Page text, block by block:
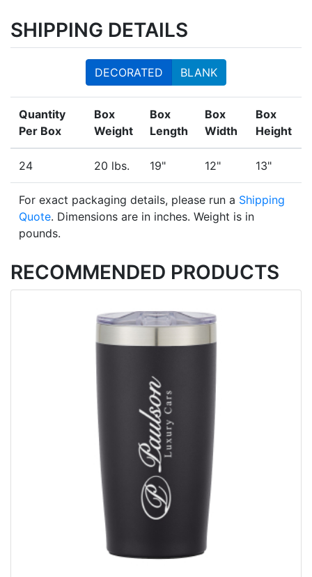
SHIPPING DETAILS
DECORATED BLANK
Quantity
Per Box
Box
Weight
Box
Length
Box
Width
Box
Height
24 20 lbs. 19" 12" 13"
For exact packaging details, please run a Shipping
Quote. Dimensions are in inches. Weight is in
pounds.
RECOMMENDED PRODUCTS